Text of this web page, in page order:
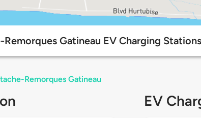
Gatineau EV Charging Stations
Remorques Gatineau
EV